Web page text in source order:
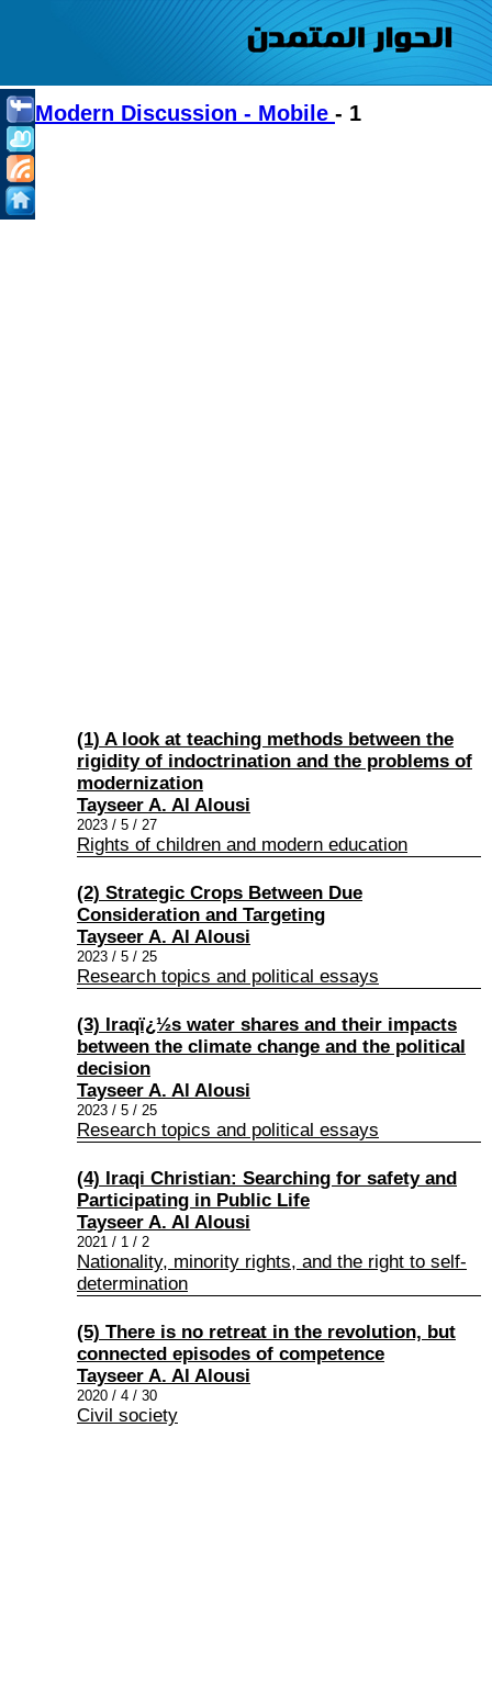
Modern Discussion - Mobile - 1
(1) A look at teaching methods between the
rigidity of indoctrination and the problems of
modernization
Tayseer A. Al Alousi
2023 / 5 / 27
Rights of children and modern education
(2) Strategic Crops Between Due
Consideration and Targeting
Tayseer A. Al Alousi
2023 / 5 / 25
Research topics and political essays
(3) Iraqï¿½s water shares and their impacts
between the climate change and the political
decision
Tayseer A. Al Alousi
2023 / 5 / 25
Research topics and political essays
(4) Iraqi Christian: Searching for safety and
Participating in Public Life
Tayseer A. Al Alousi
2021 / 1 / 2
Nationality, minority rights, and the right to self-
determination
(5) There is no retreat in the revolution, but
connected episodes of competence
Tayseer A. Al Alousi
2020 / 4 / 30
Civil society